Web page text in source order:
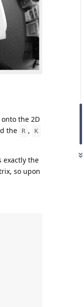
the 2D
the
R , K
exactly the
so upon